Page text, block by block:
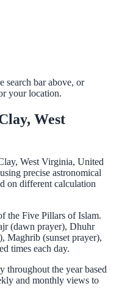
search bar above, or
your location.
West
West Virginia, United
precise astronomical
on different calculation
the Five Pillars of Islam.
(dawn prayer), Dhuhr
Maghrib (sunset prayer),
times each day.
throughout the year based
and monthly views to